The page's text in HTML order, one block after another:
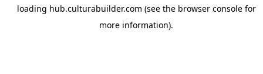
loading hub.culturabuilder.com (see the browser consolefor
more information).